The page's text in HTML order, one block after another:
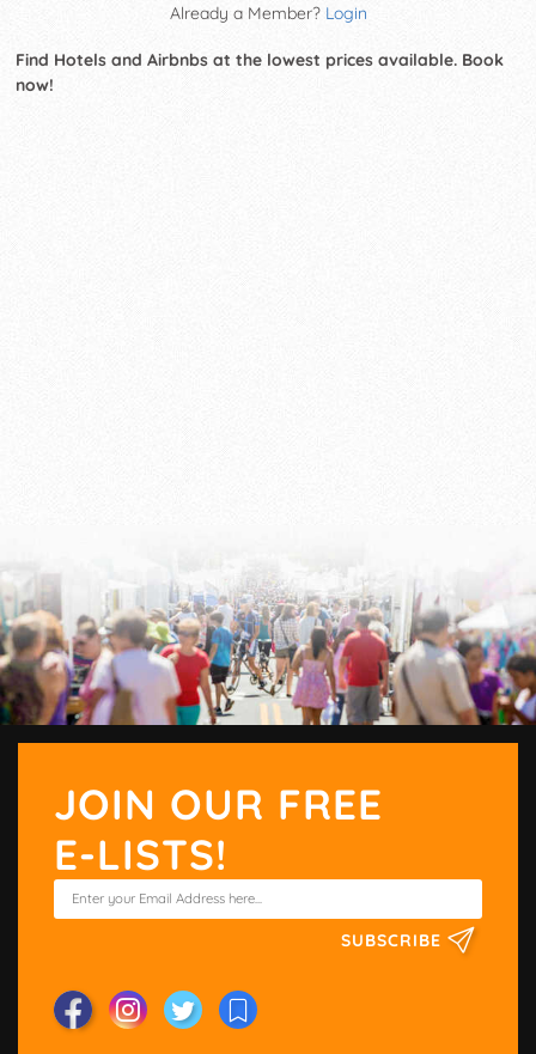
Already a Member? Login
Find Hotels and Airbnbs at the lowest prices available. Book
now!
JOIN OUR FREE
E-LISTS!
SUBSCRIBE